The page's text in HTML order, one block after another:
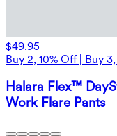
$49.95
Buy 2, 10% Off | Buy
Halara Flex™
Work Flare Pants